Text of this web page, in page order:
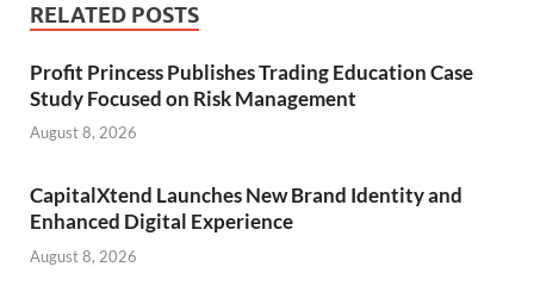
RELATED POSTS
Profit Princess Publishes Trading Education Case
Study Focused on Risk Management
August 8, 2026
CapitalXtend Launches New Brand Identity and
Enhanced Digital Experience
August 8, 2026